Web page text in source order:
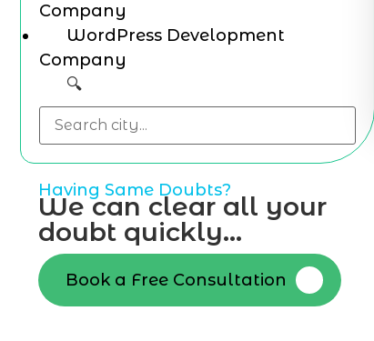
Company
WordPress Development
Company
🔍
Having Same Doubts?
We can clear all your
doubt quickly...
Book a Free Consultation